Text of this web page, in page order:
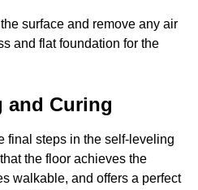
surface and remove any air
and flat foundation for the
and Curing
final steps in the self-leveling
the floor achieves the
walkable, and offers a perfect